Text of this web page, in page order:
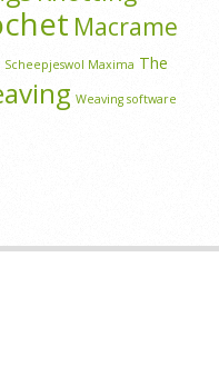
Macrame
Scheepjeswol Maxima The
Weaving software